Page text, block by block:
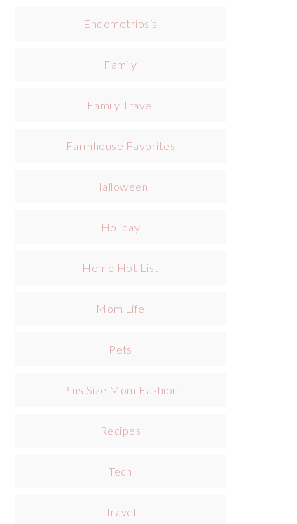
Endometriosis
Family
Family Travel
Farmhouse Favorites
Halloween
Holiday
Home Hot List
Mom Life
Pets
Plus Size Mom Fashion
Recipes
Tech
Travel